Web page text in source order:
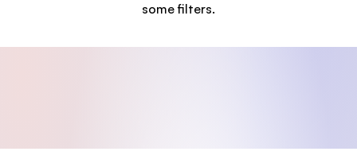
some filters.